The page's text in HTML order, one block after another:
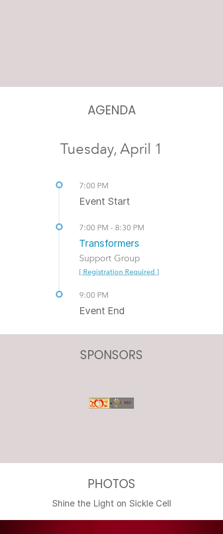
AGENDA
Tuesday, April 1
7:00 PM
Event Start
7:00 PM - 8:30 PM
Transformers
Support Group
[ Registration Required ]
9:00 PM
Event End
SPONSORS
PHOTOS
Shine the Light on Sickle Cell